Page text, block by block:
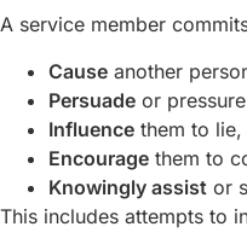
A service member
Cause another
Persuade or
Influence them to
Encourage them to
Knowingly assist or
This includes attempts to